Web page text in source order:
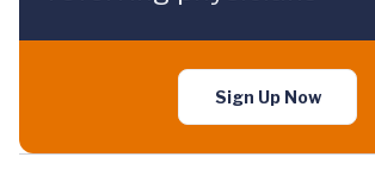
Sign Up Now